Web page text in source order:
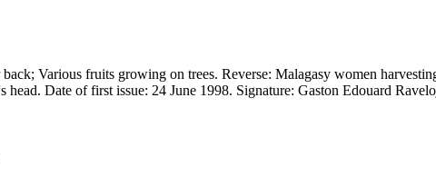
Various fruits growing on trees. Reverse: Malagasy women
Date of first issue: 24 June 1998. Signature: Gaston Edouard